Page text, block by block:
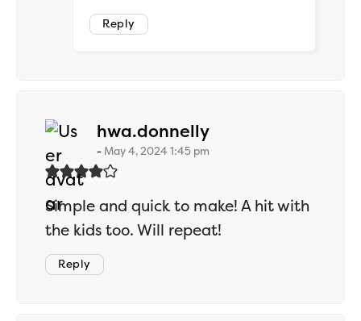
Reply
hwa.donnellysays:
May 4, 2024 1:45 pm
Simple and quick to make! A hit with
the kids too. Will repeat!
Reply